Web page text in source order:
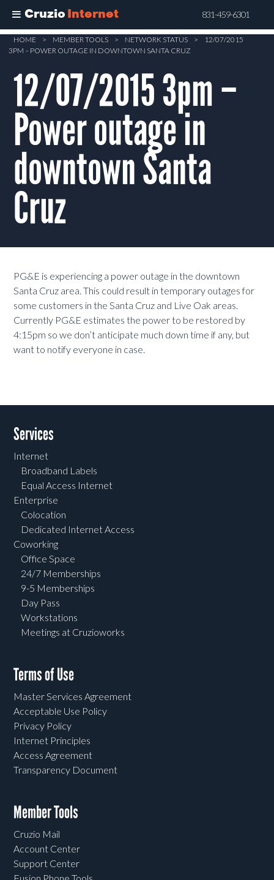
Cruzio Internet 831-459-6301
Skip
content
HOME > MEMBER TOOLS > NETWORK STATUS >
12/07/2015
3PM – POWER OUTAGE IN DOWNTOWN SANTA CRUZ
12/07/2015 3pm –
Power outage in
downtown Santa
Cruz
PG&E is experiencing a power outage in the downtown
Santa Cruz area. This could result in temporary outages for
some customers in the Santa Cruz and Live Oak areas.
Currently PG&E estimates the power to be restored by
4:15pm so we don’t anticipate much down time if any, but
want to notify everyone in case.
Services
Internet
Broadband Labels
Equal Access Internet
Enterprise
Colocation
Dedicated Internet Access
Coworking
Office Space
24/7 Memberships
9-5 Memberships
Day Pass
Workstations
Meetings at Cruzioworks
Terms of Use
Master Services Agreement
Acceptable Use Policy
Privacy Policy
Internet Principles
Access Agreement
Transparency Document
Member Tools
Cruzio Mail
Account Center
Support Center